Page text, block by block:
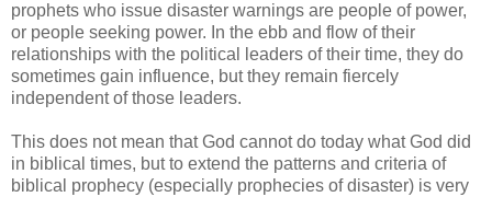
prophets who issue disaster warnings are people of power,
or people seeking power. In the ebb and flow of their
relationships with the political leaders of their time, they do
sometimes gain influence, but they remain fiercely
independent of those leaders.
This does not mean that God cannot do today what God did
in biblical times, but to extend the patterns and criteria of
biblical prophecy (especially prophecies of disaster) is very